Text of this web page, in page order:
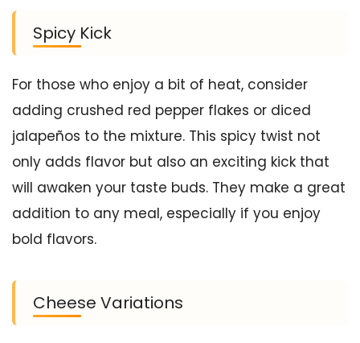
Spicy Kick
For those who enjoy a bit of heat, consider
adding crushed red pepper flakes or diced
jalapeños to the mixture. This spicy twist not
only adds flavor but also an exciting kick that
will awaken your taste buds. They make a great
addition to any meal, especially if you enjoy
bold flavors.
Cheese Variations